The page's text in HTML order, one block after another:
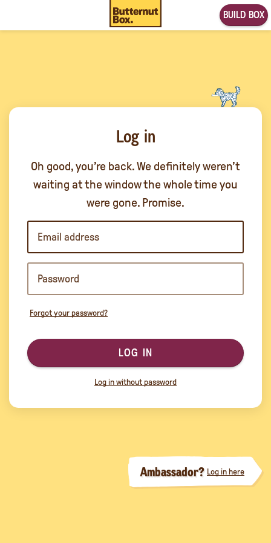
BUILD BOX
Log in
Oh good, you’re back. We definitely weren’t
waiting at the window the whole time you
were gone. Promise.
Forgot your password?
LOG IN
Log in without password
Ambassador? Log in here